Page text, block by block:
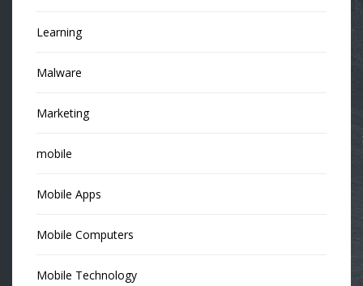
Learning
Malware
Marketing
mobile
Mobile Apps
Mobile Computers
Mobile Technology